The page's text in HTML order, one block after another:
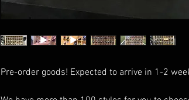
Pre-order goods! Expected to arrive in 1-2